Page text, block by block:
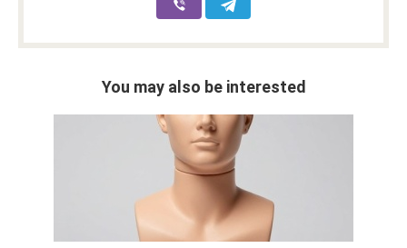
You may also be interested